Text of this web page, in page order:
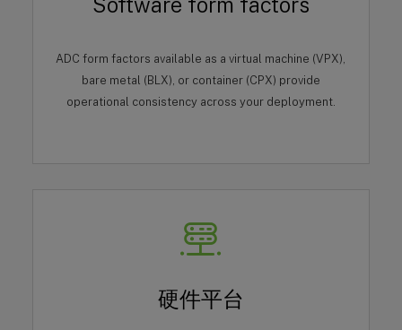
ADC form factors available as a virtual machine (VPX),
bare metal (BLX), or container (CPX) provide
operational consistency across your deployment.
硬件平台